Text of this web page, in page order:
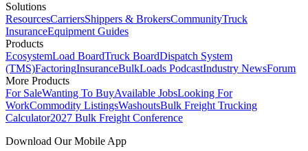
Solutions
ResourcesCarriersShippers & BrokersCommunityTruck
InsuranceEquipment Guides
Products
EcosystemLoad BoardTruck BoardDispatch System
(TMS)FactoringInsuranceBulkLoads PodcastIndustry NewsForum
More Products
For SaleWanting To BuyAvailable JobsLooking For
WorkCommodity ListingsWashoutsBulk Freight Trucking
Calculator2027 Bulk Freight Conference
Download Our Mobile App